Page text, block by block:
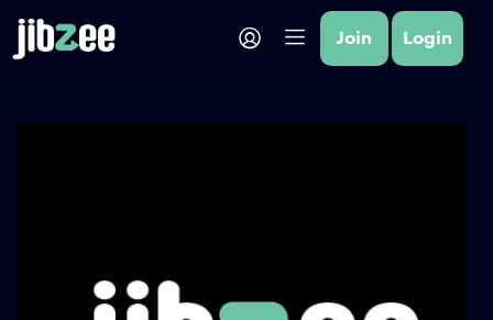
Join Login